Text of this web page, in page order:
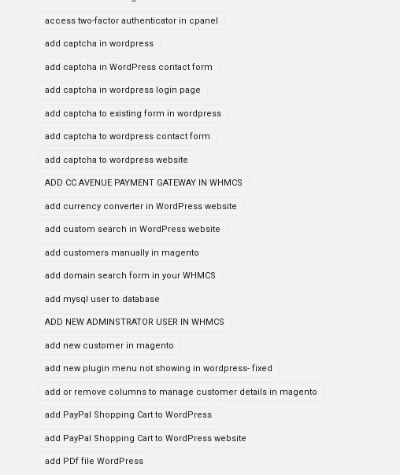
access two-factor authenticator in cpanel
add captcha in wordpress
add captcha in WordPress contact form
add captcha in wordpress login page
add captcha to existing form in wordpress
add captcha to wordpress contact form
add captcha to wordpress website
ADD CC AVENUE PAYMENT GATEWAY IN WHMCS
add currency converter in WordPress website
add custom search in WordPress website
add customers manually in magento
add domain search form in your WHMCS
add mysql user to database
ADD NEW ADMINSTRATOR USER IN WHMCS
add new customer in magento
add new plugin menu not showing in wordpress- fixed
add or remove columns to manage customer details in magento
add PayPal Shopping Cart to WordPress
add PayPal Shopping Cart to WordPress website
add PDf file WordPress